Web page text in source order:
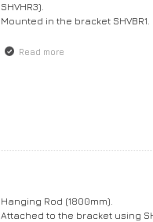
SHVHR3).
Mounted in the bracket SHVBR1.
Read more
Hanging Rod (1800mm).
Attached to the bracket using